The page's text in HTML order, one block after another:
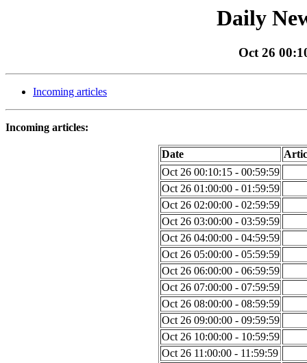
Daily
Oct 26
Incoming articles
Incoming articles:
Date
Oct 26 00:10:15 - 00:59:59
Oct 26 01:00:00 - 01:59:59
Oct 26 02:00:00 - 02:59:59
Oct 26 03:00:00 - 03:59:59
Oct 26 04:00:00 - 04:59:59
Oct 26 05:00:00 - 05:59:59
Oct 26 06:00:00 - 06:59:59
Oct 26 07:00:00 - 07:59:59
Oct 26 08:00:00 - 08:59:59
Oct 26 09:00:00 - 09:59:59
Oct 26 10:00:00 - 10:59:59
Oct 26 11:00:00 - 11:59:59